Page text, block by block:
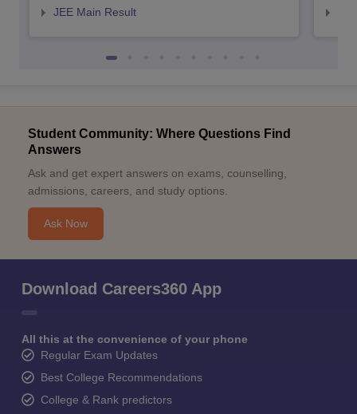
JEE Main Result
Student Community: Where Questions Find
Answers
Ask and get expert answers on exams, counselling,
admissions, careers, and study options.
Ask Now
Download Careers360 App
All this at the convenience of your phone
Regular Exam Updates
Best College Recommendations
College & Rank predictors